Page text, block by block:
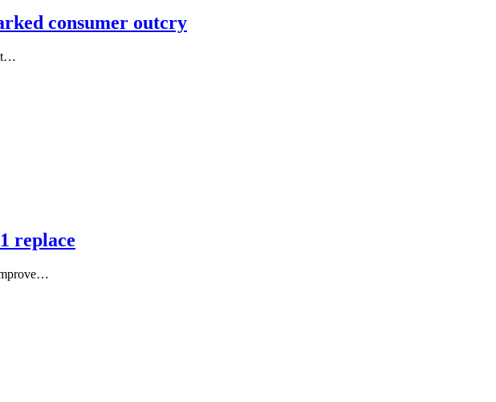
consumer outcry
replace